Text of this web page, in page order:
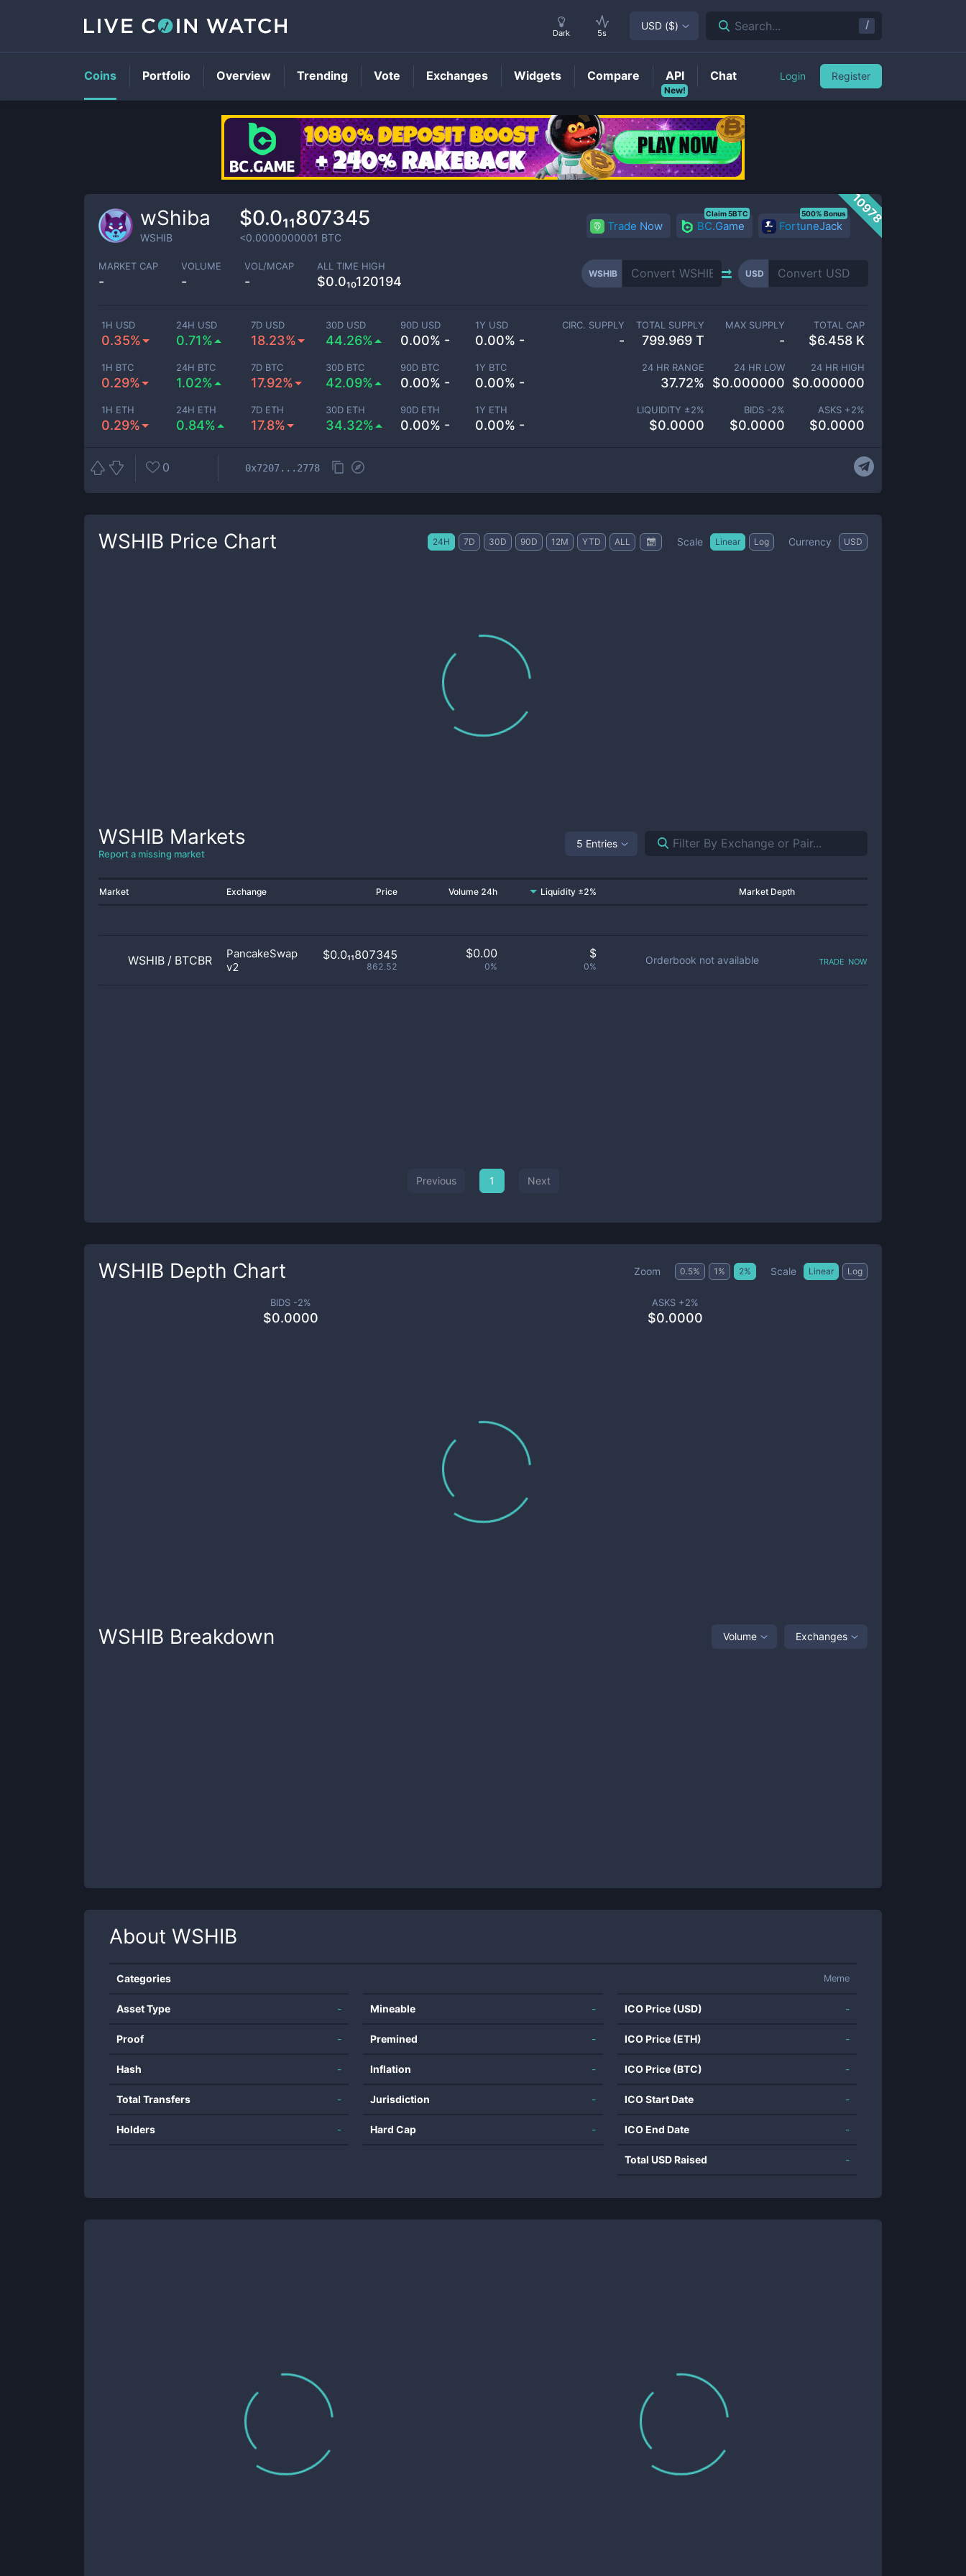
WSHIBPrice
10978
wShiba
WSHIB
$0.0₁₁807345
<0.0000000001 BTC
Trade Now BC.Game
Claim 5BTC
FortuneJack
500% Bonus
MARKET CAP
-
VOLUME
-
VOL/MCAP
-
ALL TIME HIGH
$0.0₁₀120194
WSHIB USD
1H USD
0.35%
24H USD
0.71%
7D USD
18.23%
30D USD
44.26%
90D USD
0.00% -
1Y USD
0.00% -
1H BTC
0.29%
24H BTC
1.02%
7D BTC
17.92%
30D BTC
42.09%
90D BTC
0.00% -
1Y BTC
0.00% -
1H ETH
0.29%
24H ETH
0.84%
7D ETH
17.8%
30D ETH
34.32%
90D ETH
0.00% -
1Y ETH
0.00% -
CIRC. SUPPLY
-
TOTAL SUPPLY
799.969 T
MAX SUPPLY
-
TOTAL CAP
$6.458 K
24 HR RANGE
37.72%
24 HR LOW
$0.000000
24 HR HIGH
$0.000000
LIQUIDITY ±2%
$0.0000
BIDS -2%
$0.0000
ASKS +2%
$0.0000
0 0x7207...2778
WSHIB Price Chart 24H 7D 30D 90D 12M YTD ALL Scale Linear Log Currency USD
WSHIB Markets
Report a missing market
5 Entries
Market Exchange Price Volume 24h Liquidity ±2% Market Depth
WSHIB / BTCBR
PancakeSwap
v2
$0.0₁₁807345
862.52
$0.00
0%
$
0%
Orderbook not available trade now
Previous 1 Next
WSHIB Depth Chart Zoom 0.5% 1 % 2% Scale Linear Log
BIDS -2%
$0.0000
ASKS +2%
$0.0000
WSHIB Breakdown Volume Exchanges
About WSHIB
Categories Meme
Asset Type -
Proof -
Hash -
Total Transfers -
Holders -
Mineable -
Premined -
Inflation -
Jurisdiction -
Hard Cap -
ICO Price (USD) -
ICO Price (ETH) -
ICO Price (BTC) -
ICO Start Date -
ICO End Date -
Total USD Raised -
Dark 5s
USD ($) Search... /
Coins Portfolio Overview Trending Vote Exchanges Widgets Compare
New!
API Chat Login Register